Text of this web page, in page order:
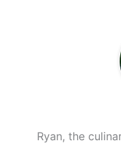
Ryan, the